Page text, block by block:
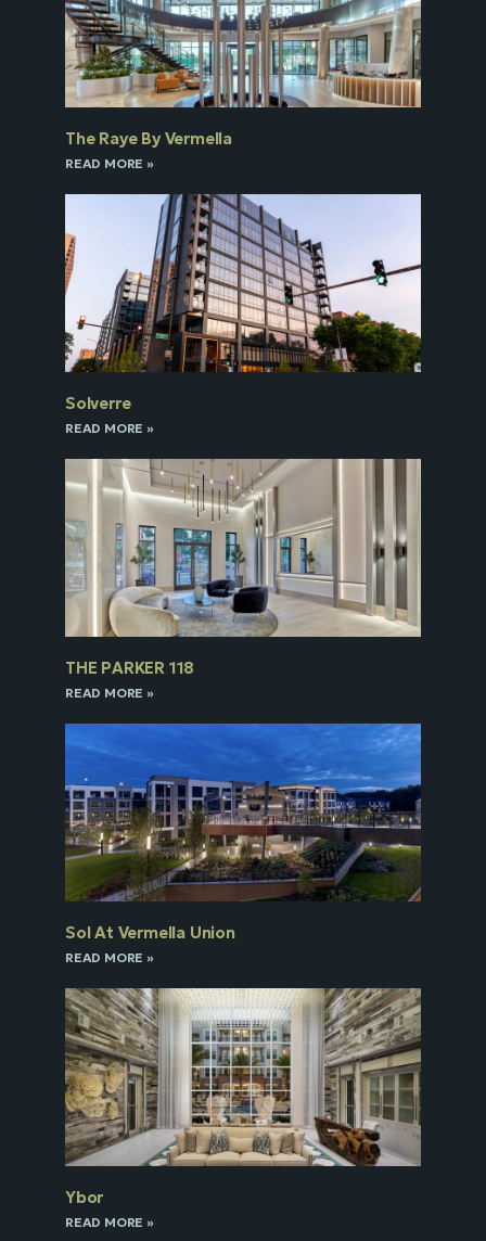
The Raye By Vermella
READ MORE »
Solverre
READ MORE »
THE PARKER 118
READ MORE »
Sol At Vermella Union
READ MORE »
Ybor
READ MORE »